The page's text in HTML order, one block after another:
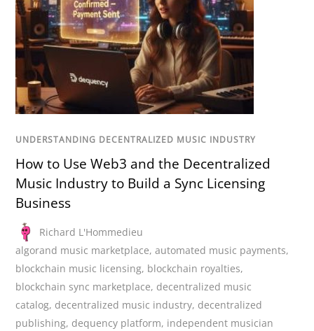
UNDERSTANDING DECENTRALIZED MUSIC INDUSTRY
How to Use Web3 and the Decentralized
Music Industry to Build a Sync Licensing
Business
Richard L'Hommedieu
algorand music marketplace,automated music payments,
blockchain music licensing, blockchain royalties,
blockchain sync marketplace, decentralized music
catalog, decentralized music industry, decentralized
publishing, dequency platform, independent musician